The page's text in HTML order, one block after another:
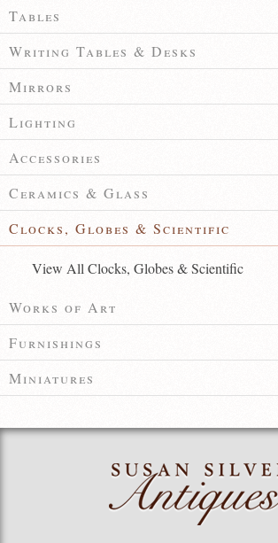
Tables
Writing Tables & Desks
Mirrors
Lighting
Accessories
Ceramics & Glass
Clocks, Globes & Scientific
View All Clocks, Globes & Scientific
Works of Art
Furnishings
Miniatures